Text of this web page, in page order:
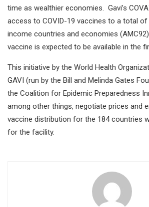
time as wealthier economies. Gavi’s
access to COVID-19 vaccines to a total
income countries and economies
vaccine is expected to be available in the
This initiative by the World Health
GAVI (run by the Bill and Melinda Gates
the Coalition for Epidemic Preparedness
among other things, negotiate prices and
vaccine distribution for the 184 countries
for the facility.